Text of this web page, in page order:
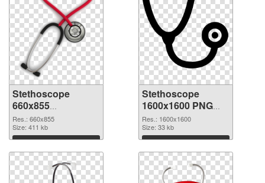
Stethoscope
660x855
transparent PNG
graphic
Res.: 660x855
Size: 411 kb
Download
Stethoscope
1600x1600 PNG
image
Res.: 1600x1600
Size: 33 kb
Download